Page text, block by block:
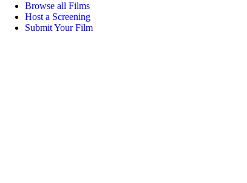
Browse all Films
Host a Screening
Submit Your Film